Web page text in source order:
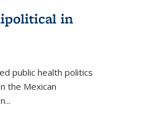
in
public health politics
the Mexican
...